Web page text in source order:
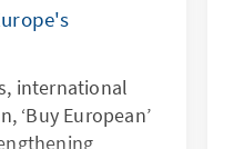
international
‘Buy European’